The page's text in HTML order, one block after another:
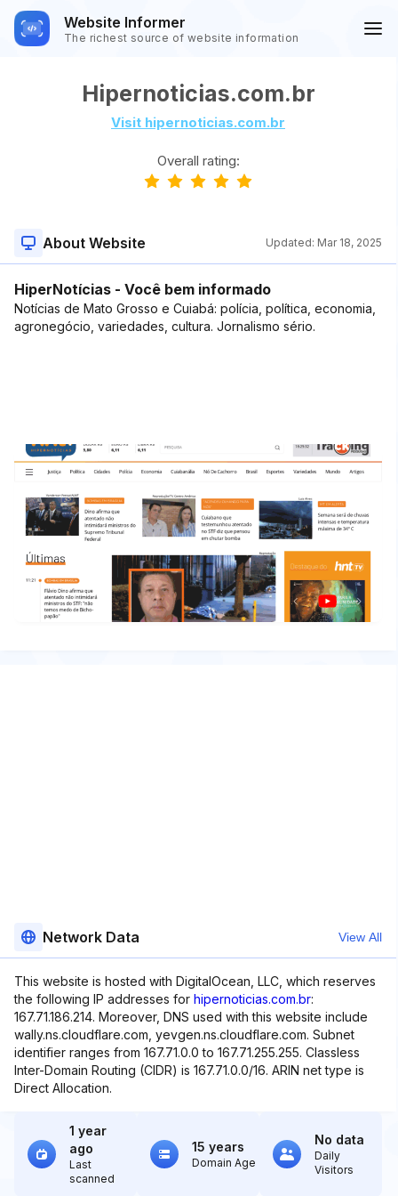
Website Informer
The richest source of website information
Hipernoticias.com.br
Visit hipernoticias.com.br
Overall rating:
About Website Updated: Mar 18, 2025
HiperNotícias - Você bem informado
Notícias de Mato Grosso e Cuiabá: polícia, política, economia,
agronegócio, variedades, cultura. Jornalismo sério.
Network Data View All
This website is hosted with DigitalOcean, LLC, which reserves
the following IP addresses for hipernoticias.com.br:
167.71.186.214. Moreover, DNS used with this website include
wally.ns.cloudflare.com, yevgen.ns.cloudflare.com. Subnet
identifier ranges from 167.71.0.0 to 167.71.255.255. Classless
Inter-Domain Routing (CIDR) is 167.71.0.0/16. ARIN net type is
Direct Allocation.
1 year
ago
Last
scanned
15 years
Domain Age
No data
Daily
Visitors